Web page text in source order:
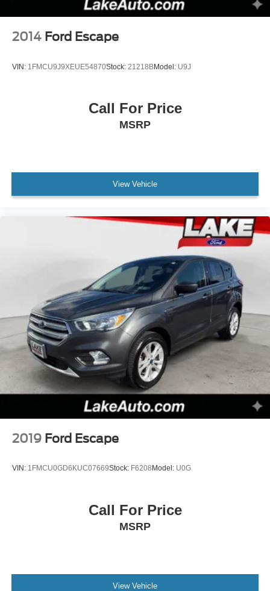
2014 Ford Escape
VIN: 1FMCU9J9XEUE54870Stock: 21218BModel: U9J
Call For Price
MSRP
View Vehicle
2019 Ford Escape
VIN: 1FMCU0GD6KUC07669Stock: F6208 Model: U0G
Call For Price
MSRP
View Vehicle